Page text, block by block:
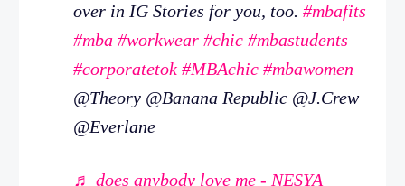
over in IG Stories for you, too. #mbafits
#mba #workwear #chic #mbastudents
#corporatetok #MBAchic #mbawomen
@Theory @Banana Republic @J.Crew
@Everlane
♬ does anybody love me - NESYA